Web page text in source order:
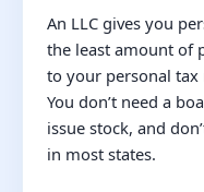
An LLC gives you
the least amount of
to your personal
You don’t need a
issue stock, and
in most states.